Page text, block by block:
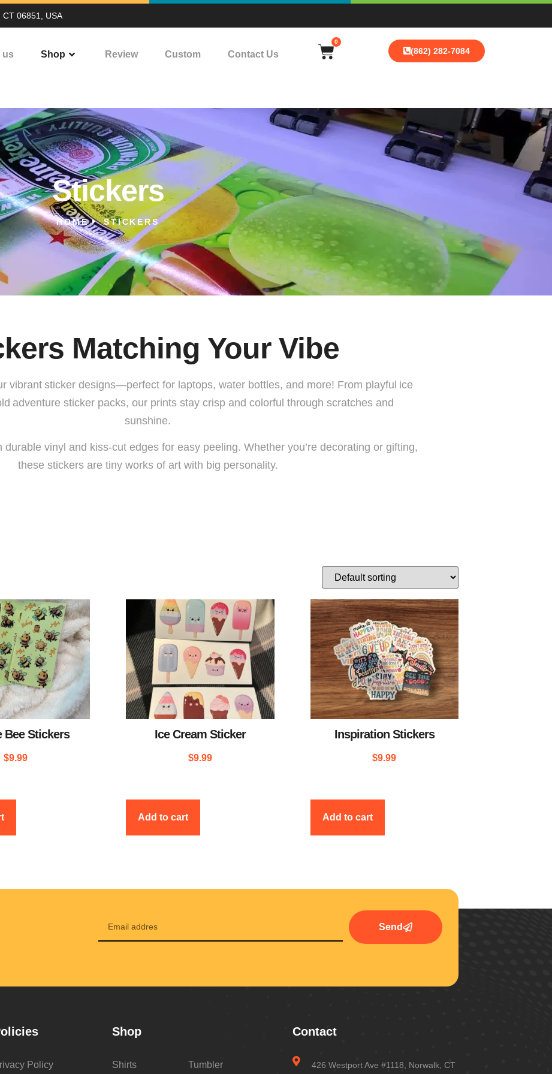
CT 06851, USA
us Shop Review Custom Contact Us
0
(862) 282-7084
Stickers
HOME STICKERS
Matching Your Vibe
vibrant sticker designs—perfect for laptops, water bottles, and more! From playful ice
adventure stickerpacks, our prints stay crisp and colorful through scratches and
sunshine.
vinyl and kiss-cut edges for easy peeling. Whether you’re decorating or gifting,
these stickers are tiny works of art with big personality.
Bee Stickers
$9.99
Ice Cream Sticker
$9.99
Add to cart
Inspiration Stickers
$9.99
Add to cart
Send
Policy
Shop
Shirts Tumbler
Contact
426 Westport Ave #1118, Norwalk, CT